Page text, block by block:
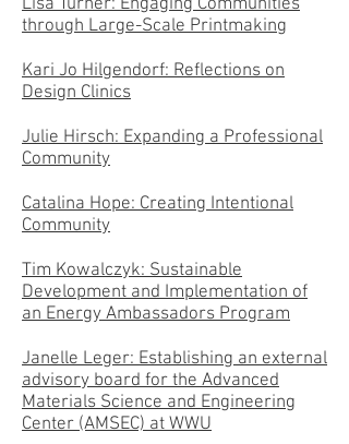
Lisa Turner: Engaging Communities
through Large-Scale Printmaking
Kari Jo Hilgendorf: Reflections on
Design Clinics
Julie Hirsch: Expanding a Professional
Community
Catalina Hope: Creating Intentional
Community
Tim Kowalczyk: Sustainable
Development and Implementation of
an Energy Ambassadors Program
Janelle Leger: Establishing an external
advisory board for the Advanced
Materials Science and Engineering
Center (AMSEC) at WWU